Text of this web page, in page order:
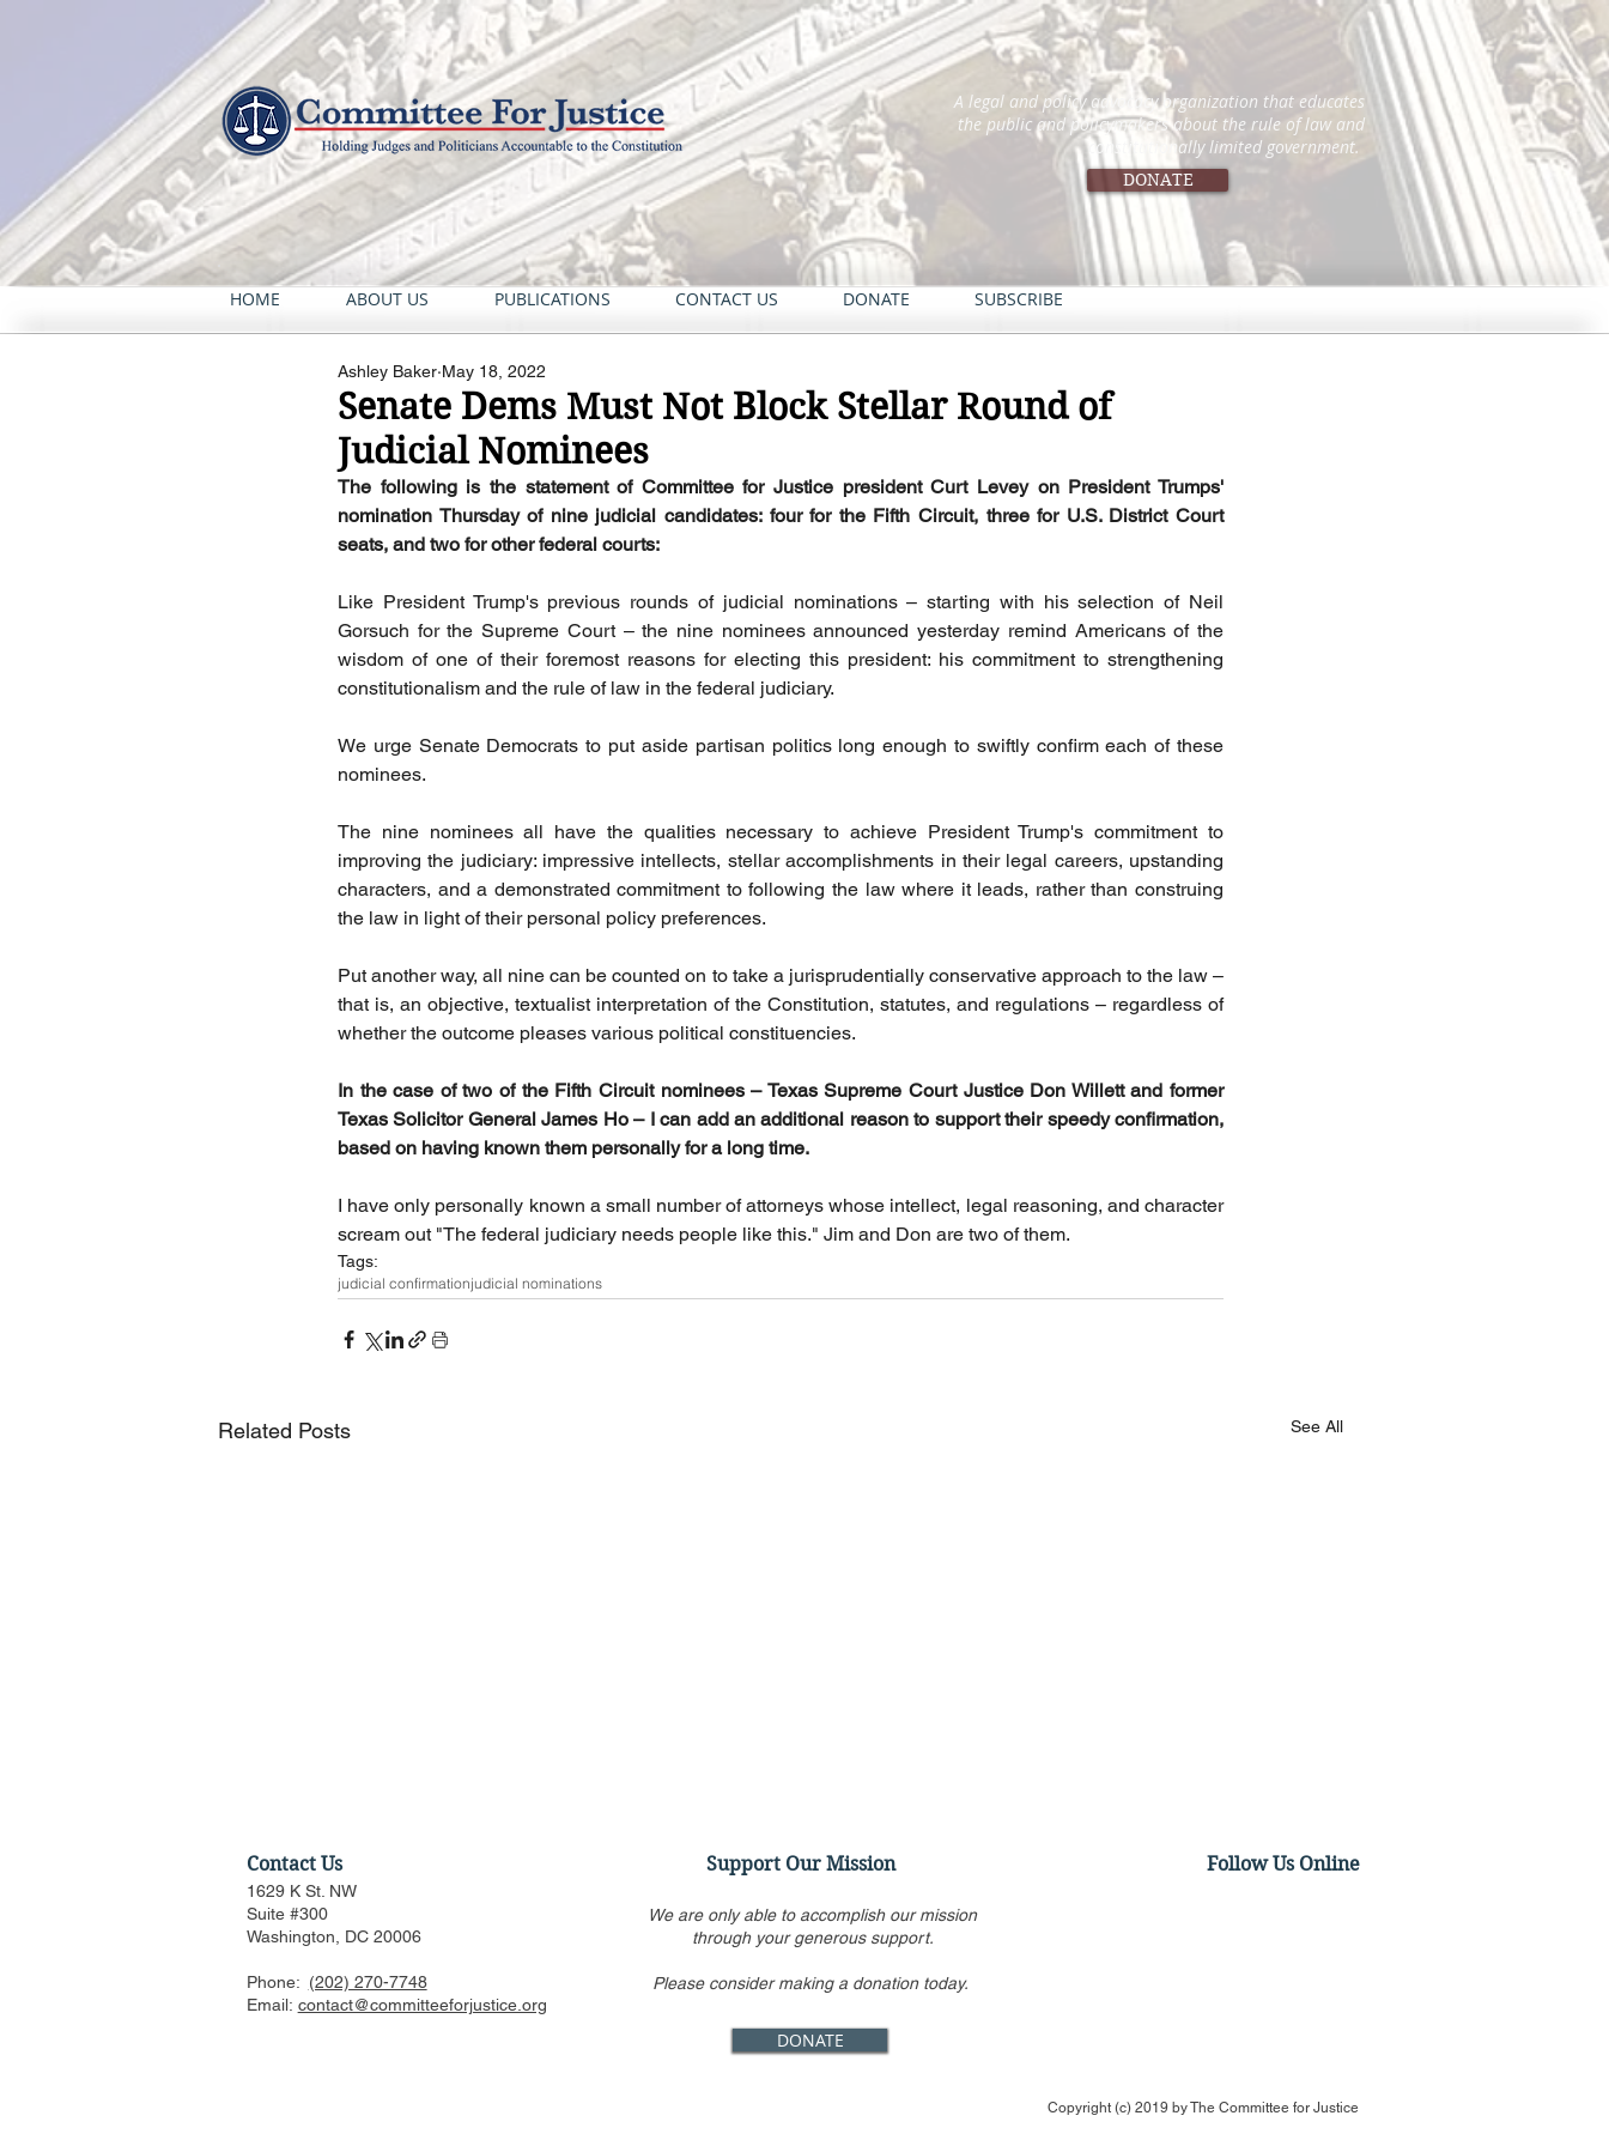
A legal and policy advocacy organization that educates
the public and policymakers about the rule of law and
constitutionally limited government.
DONATE
HOME ABOUT US PUBLICATIONS CONTACT US DONATE SUBSCRIBE
Senate Dems Must Not Block Stellar Round of
Judicial Nominees
Ashley Baker May 18, 2022
The following is the statement of Committee for Justice president Curt Levey on President Trumps'
nomination Thursday of nine judicial candidates: four for the Fifth Circuit, three for U.S. District Court
seats, and two for other federal courts:
Like President Trump's previous rounds of judicial nominations – starting with his selection of Neil
Gorsuch for the Supreme Court – the nine nominees announced yesterday remind Americans of the
wisdom of one of their foremost reasons for electing this president: his commitment to strengthening
constitutionalism and the rule of law in the federal judiciary.
We urge Senate Democrats to put aside partisan politics long enough to swiftly confirm each of these
nominees.
The nine nominees all have the qualities necessary to achieve President Trump's commitment to
improving the judiciary: impressive intellects, stellar accomplishments in their legal careers, upstanding
characters, and a demonstrated commitment to following the law where it leads, rather than construing
the law in light of their personal policy preferences.
Put another way, all nine can be counted on to take a jurisprudentially conservative approach to the law –
that is, an objective, textualist interpretation of the Constitution, statutes, and regulations – regardless of
whether the outcome pleases various political constituencies.
In the case of two of the Fifth Circuit nominees – Texas Supreme Court Justice Don Willett and former
Texas Solicitor General James Ho – I can add an additional reason to support their speedy confirmation,
based on having known them personally for a long time.
I have only personally known a small number of attorneys whose intellect, legal reasoning, and character
scream out "The federal judiciary needs people like this." Jim and Don are two of them.
Tags:
judicial confirmationjudicial nominations
Related Posts See All
Amicus Brief in Support of
Race-Based Admissions at
Harvard and Other Schools
Contact Us
1629 K St. NW
Suite #300
Washington, DC 20006
Phone: (202) 270-7748
Email: contact@committeeforjustice.org
Support Our Mission
We are only able to accomplish our mission
through your generous support.
Please consider making a donation today.
DONATE
Follow Us Online
Copyright (c) 2019 byThe Committee for Justice